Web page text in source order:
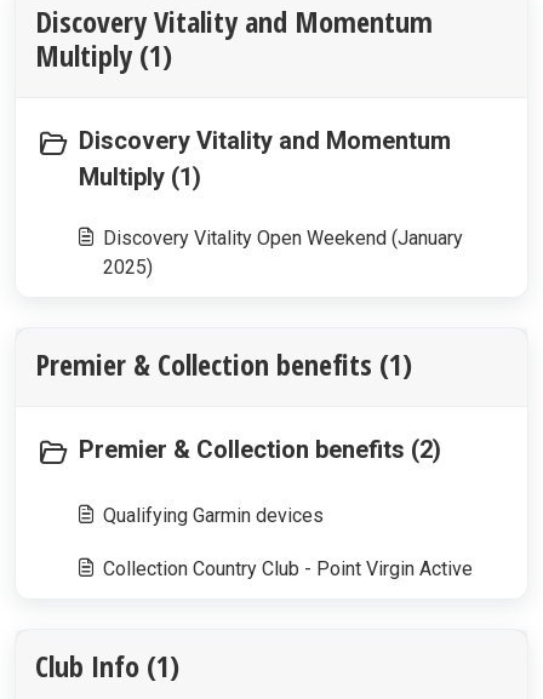
Discovery Vitality and Momentum
Multiply (1)
Discovery Vitality and Momentum
Multiply (1)
Discovery Vitality Open Weekend (January
2025)
Premier & Collection benefits (1)
Premier & Collection benefits (2)
Qualifying Garmin devices
Collection Country Club - Point Virgin Active
Club Info (1)